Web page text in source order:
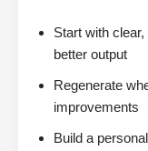
Start with
better output
Regenerate
improvements
Build a